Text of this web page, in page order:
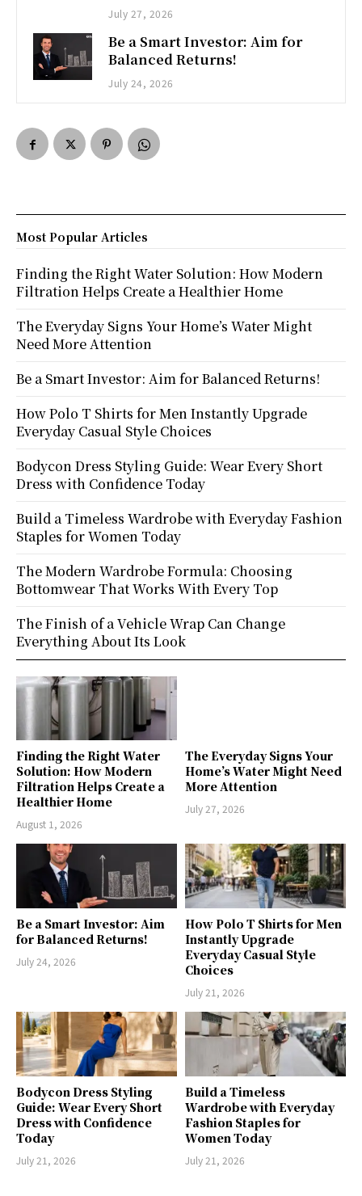
July 27, 2026
Be a Smart Investor: Aim for
Balanced Returns!
July 24, 2026
Finding the Right Water
Solution: How Modern
Filtration Helps Create a
Healthier Home
August 1, 2026
The Everyday Signs Your
Home’s Water Might Need
More Attention
July 27, 2026
Be a Smart Investor: Aim
for Balanced Returns!
July 24, 2026
How Polo T Shirts for Men
Instantly Upgrade
Everyday Casual Style
Choices
July 21, 2026
Bodycon Dress Styling
Guide: Wear Every Short
Dress with Confidence
Today
July 21, 2026
Build a Timeless
Wardrobe with Everyday
Fashion Staples for
Women Today
July 21, 2026
Most Popular Articles
Finding the Right Water Solution: How Modern
Filtration Helps Create a Healthier Home
The Everyday Signs Your Home’s Water Might
Need More Attention
Be a Smart Investor: Aim for Balanced Returns!
How Polo T Shirts for Men Instantly Upgrade
Everyday Casual Style Choices
Bodycon Dress Styling Guide: Wear Every Short
Dress with Confidence Today
Build a Timeless Wardrobe with Everyday Fashion
Staples for Women Today
The Modern Wardrobe Formula: Choosing
Bottomwear That Works With Every Top
The Finish of a Vehicle Wrap Can Change
Everything About Its Look